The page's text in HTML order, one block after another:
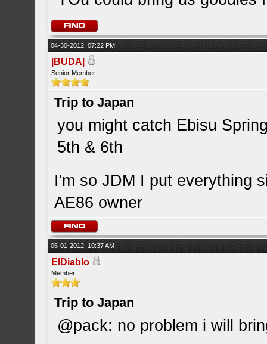
04-30-2012, 07:22 PM
|BUDA|
Senior Member
Trip to Japan
you might catch Ebisu
5th & 6th
I'm so JDM I put everything
AE86 owner
05-01-2012, 10:37 AM
ElDiablo
Member
Trip to Japan
@pack: no problem i will